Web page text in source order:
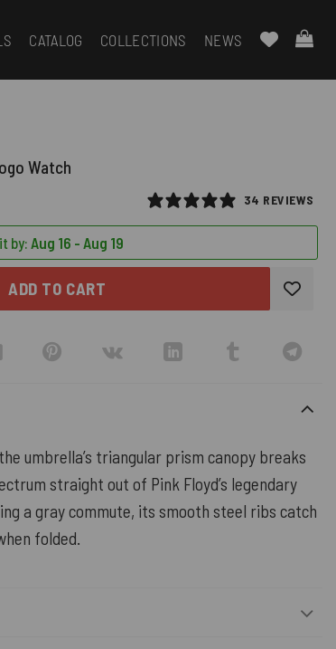
CATALOG COLLECTIONS NEWS
Watch
34 REVIEWS
by: Aug 16 - Aug 19
ADD TO CART
umbrella’s triangular prism canopy breaks
straight out of Pink Floyd’s legendary
a gray commute, its smooth steel ribs catch
folded.